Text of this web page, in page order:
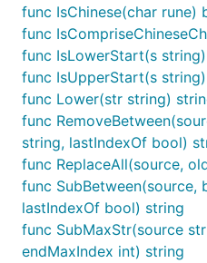
func IsChinese(char rune)
func
func IsLowerStart(s
func IsUpperStart(s
func Lower(str string)
func
string, lastIndexOf bool)
func ReplaceAll(source,
func SubBetween(source,
lastIndexOf bool) string
func SubMaxStr(source
endMaxIndex int) string